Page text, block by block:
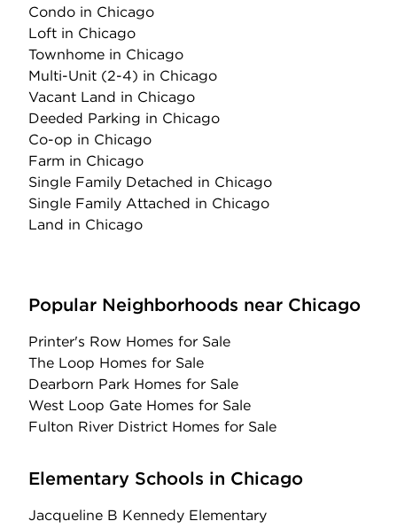
Condo in Chicago
Loft in Chicago
Townhome in Chicago
Multi-Unit (2-4) in Chicago
Vacant Land in Chicago
Deeded Parking in Chicago
Co-op in Chicago
Farm in Chicago
Single Family Detached in Chicago
Single Family Attached in Chicago
Land in Chicago
Popular Neighborhoods near Chicago
Printer's Row Homes for Sale
The Loop Homes for Sale
Dearborn Park Homes for Sale
West Loop Gate Homes for Sale
Fulton River District Homes for Sale
Elementary Schools in Chicago
Jacqueline B Kennedy Elementary